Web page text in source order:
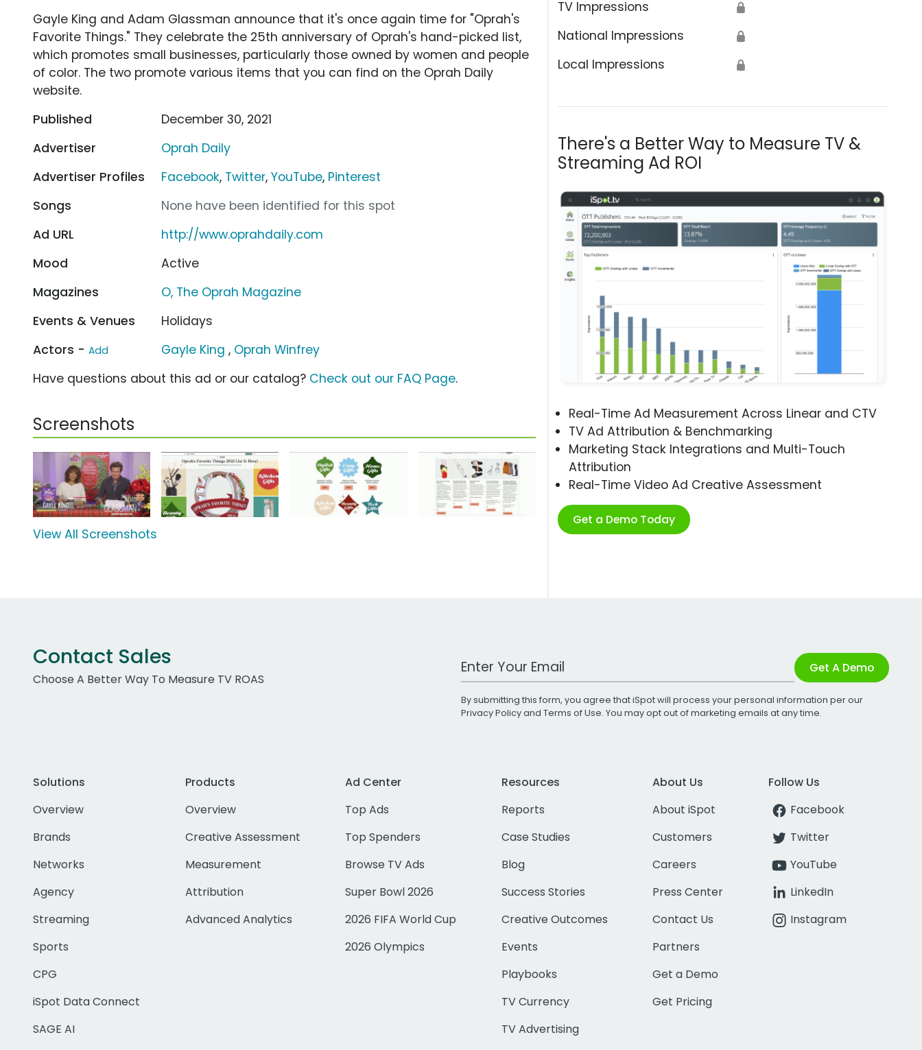
TV Impressions 🔒
National Impressions 🔒
Local Impressions 🔒
There's a Better Way to Measure TV &
Streaming Ad ROI
Real-Time Ad Measurement Across Linear and CTV
TV Ad Attribution & Benchmarking
Marketing Stack Integrations and Multi-Touch
Attribution
Real-Time Video Ad Creative Assessment
Get a Demo Today
Gayle King and Adam Glassman announce that it's once again time for "Oprah's
Favorite Things." They celebrate the 25th anniversary of Oprah's hand-picked list,
which promotes small businesses, particularly those owned by women and people
of color. The two promote various items that you can find on the Oprah Daily
website.
Published
December 30, 2021
Advertiser
Oprah Daily
Advertiser Profiles
Facebook, Twitter,YouTube, Pinterest
Songs
None have been identified for this spot
Ad URL
http://www.oprahdaily.com
Mood
Active
Magazines
O, The Oprah Magazine
Events & Venues
Holidays
Actors - Add Gayle King , Oprah Winfrey
Have questions about this ad or our catalog? Check out our FAQ Page.
Screenshots
View All Screenshots
Contact Sales
Choose A Better Way To Measure TV ROAS
Work Email Address Get A Demo
By submitting this form, you agree that iSpot will process your personal information per our
Privacy Policyand Terms of Use. You may opt out of marketing emails at any time.
Solutions
Overview
Brands
Networks
Agency
Streaming
Sports
CPG
iSpot Data Connect
SAGE AI
Products
Overview
Creative Assessment
Measurement
Attribution
Advanced Analytics
Ad Center
Top Ads
Top Spenders
Browse TV Ads
Super Bowl 2026
2026 FIFA World Cup
2026 Olympics
Resources
Reports
Case Studies
Blog
Success Stories
Creative Outcomes
Events
Playbooks
TV Currency
TV Advertising
About Us
About iSpot
Customers
Careers
Press Center
Contact Us
Partners
Get a Demo
Get Pricing
Follow Us
Facebook
Twitter
YouTube
LinkedIn
Instagram